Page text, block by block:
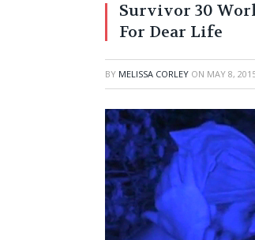
Survivor 30
For Dear Life
BY MELISSA CORLEY ON MAY 8,